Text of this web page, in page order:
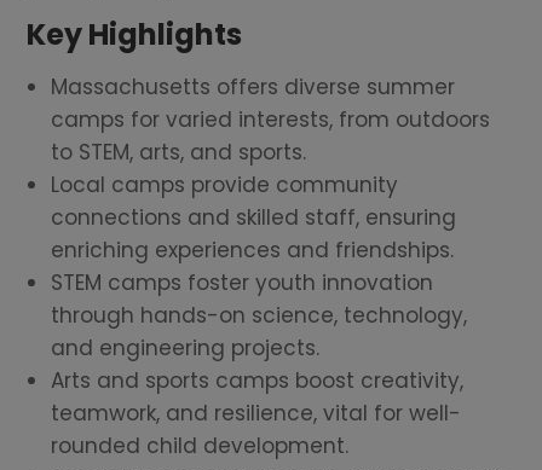
Key Highlights
Massachusetts offers diverse summer
camps for varied interests, from outdoors
to STEM, arts, and sports.
Local camps provide community
connections and skilled staff, ensuring
enriching experiences and friendships.
STEM camps foster youth innovation
through hands-on science, technology,
and engineering projects.
Arts and sports camps boost creativity,
teamwork, and resilience, vital for well-
rounded child development.